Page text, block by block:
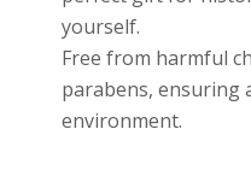
yourself.
Free from harmful
parabens, ensuring
environment.